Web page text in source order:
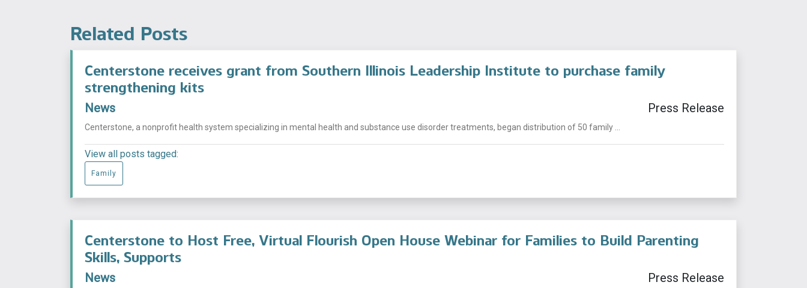
Related Posts
Centerstone receives grant from Southern Illinois Leadership Institute to purchase family
strengthening kits
News Press Release
Centerstone, a nonprofit health system specializing in mental health and substance use disorder treatments, began distribution of 50 family ...
View all posts tagged:
Family
Centerstone to Host Free, Virtual Flourish Open House Webinar for Families to Build Parenting
Skills, Supports
News Press Release